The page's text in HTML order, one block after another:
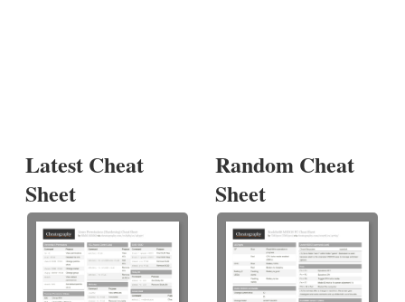
Latest Cheat
Sheet
Random Cheat
Sheet